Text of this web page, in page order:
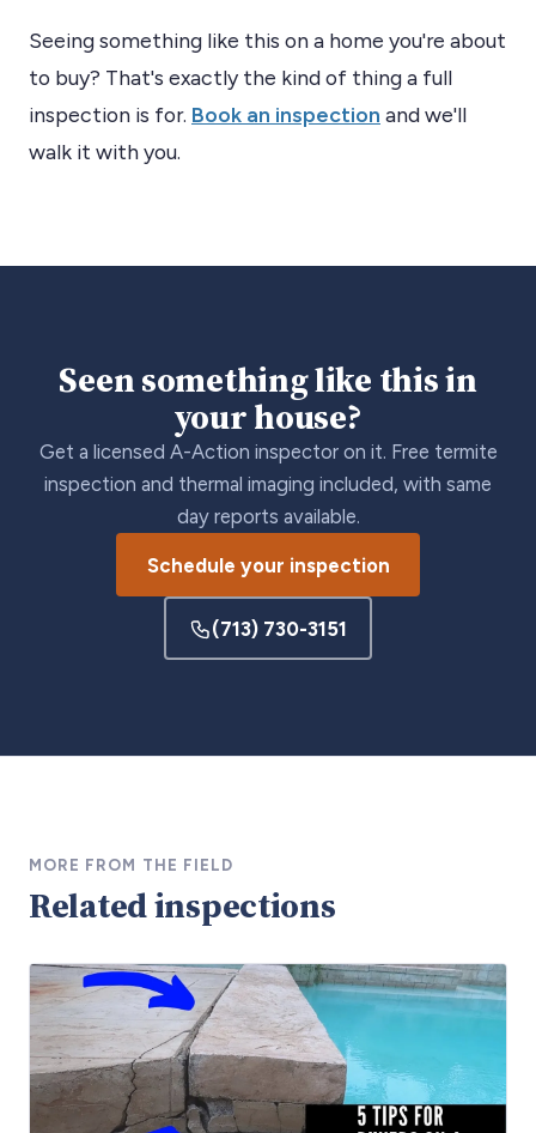
Seeing something like this on a home you're about
to buy? That's exactly the kind of thing a full
inspection is for. Book an inspection and we'll
walk it with you.
Seen something like this in
your house?
Get a licensed A-Action inspector on it. Free termite
inspection and thermal imaging included, with same
day reports available.
Schedule your inspection
(713) 730-3151
MORE FROM THE FIELD
Related inspections